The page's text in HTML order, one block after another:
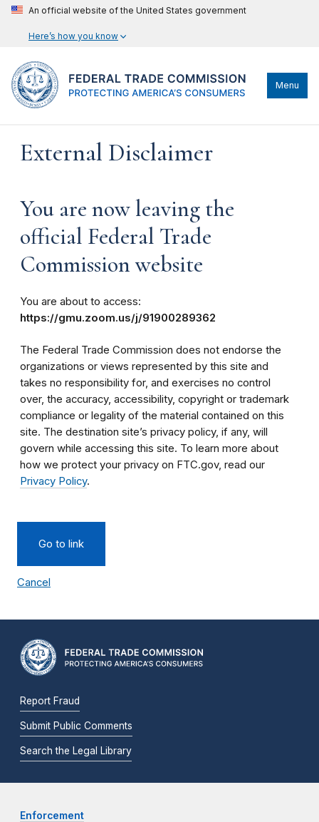
An official website of the United States government
Here’s how you know
Menu
External Disclaimer
You are now leaving the
official Federal Trade
Commission website
You are about to access:
https://gmu.zoom.us/j/91900289362
The Federal Trade Commission does not endorse the
organizations or views represented by this site and
takes no responsibility for, and exercises no control
over, the accuracy, accessibility, copyright or trademark
compliance or legality of the material contained on this
site. The destination site’s privacy policy, if any, will
govern while accessing this site. To learn more about
how we protect your privacy on FTC.gov, read our
Privacy Policy.
Go to link
Cancel
Report Fraud
Submit Public Comments
Search the Legal Library
Enforcement